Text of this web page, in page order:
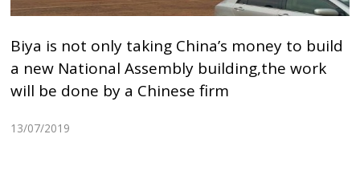
Biya is not only taking China’s money to build
a new National Assembly building,the work
will be done by a Chinese firm
13/07/2019